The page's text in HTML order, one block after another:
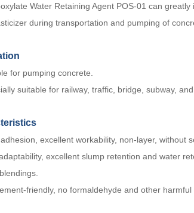
Water Retaining Agent POS-01 can
during transportation and pumping of
for pumping concrete.
suitable for railway, traffic, bridge, subway,
excellent workability, non-layer, without
excellent slump retention and water
friendly, no formaldehyde and other harmful